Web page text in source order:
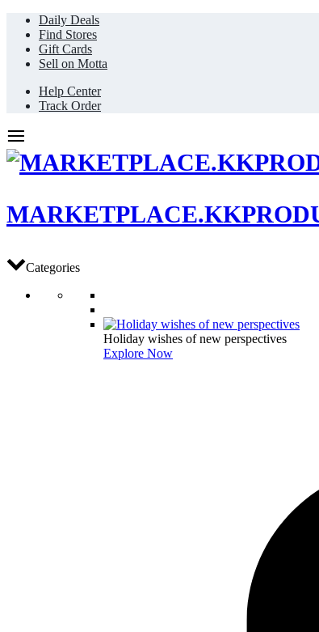
Daily Deals
Find Stores
Gift Cards
Sell on Motta
Help Center
Track Order
Categories
Holiday wishes of new perspectives
Explore Now